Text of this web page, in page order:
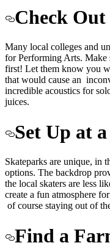
Check Out
Many local colleges and
for Performing Arts. Make
first! Let them know you
that would cause an
incredible acoustics for
juices.
Set Up at
Skateparks are unique, in
options. The backdrop
the local skaters are less
create a fun atmosphere
of course staying out of
Find a